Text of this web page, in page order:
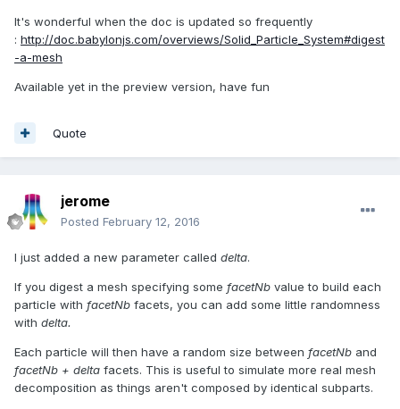
It's wonderful when the doc is updated so frequently
: http://doc.babylonjs.com/overviews/Solid_Particle_System#digest
-a-mesh
Available yet in the preview version, have fun
Quote
jerome
Posted February 12, 2016
I just added a new parameter called delta.
If you digest a mesh specifying some facetNb value to build each
particle with facetNb facets, you can add some little randomness
with delta.
Each particle will then have a random size between facetNb and
facetNb + delta facets. This is useful to simulate more real mesh
decomposition as things aren't composed by identical subparts.